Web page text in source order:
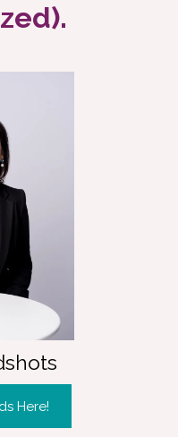
Here!